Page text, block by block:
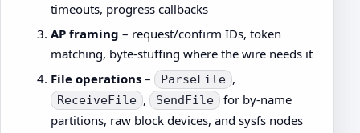
timeouts, progress callbacks
AP framing – request/confirm IDs, token
matching, byte-stuffing where the wire needs it
File operations – ParseFile ,
ReceiveFile , SendFile
for by-name
partitions, raw block devices, and sysfs nodes